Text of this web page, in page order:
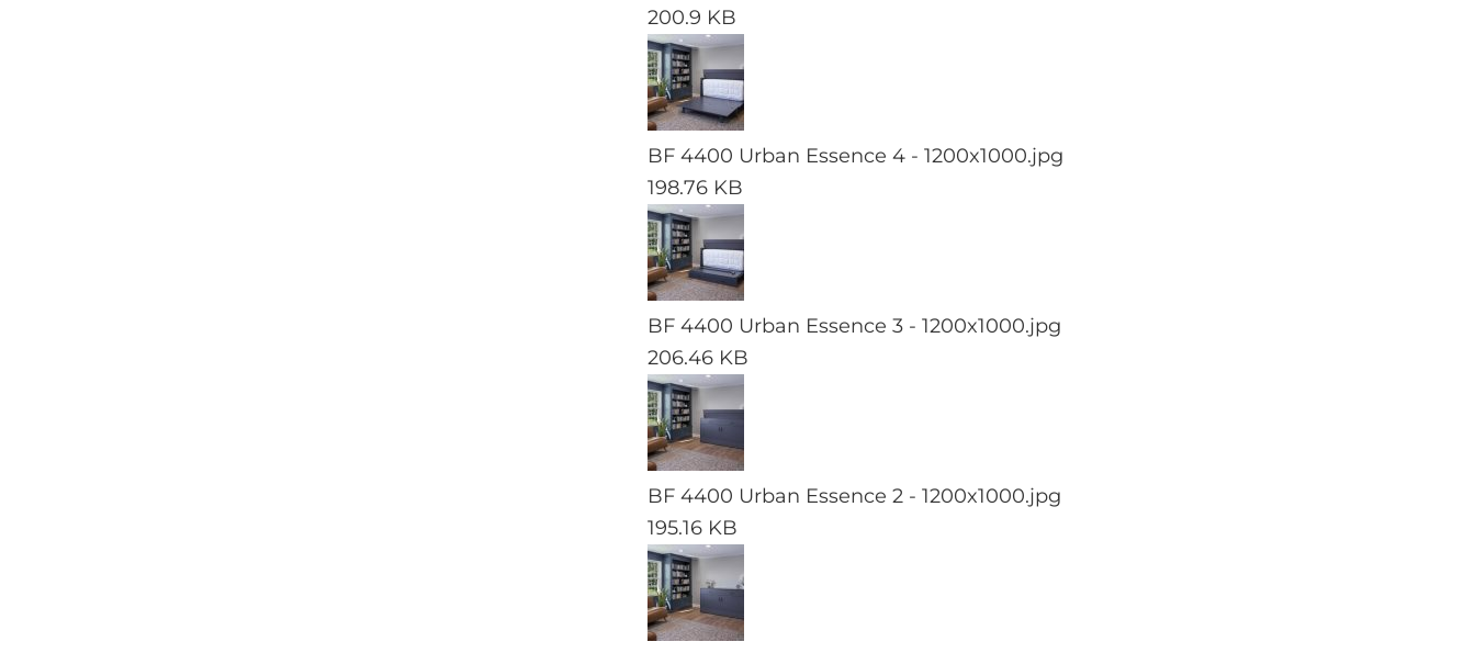
200.9 KB
BF 4400 Urban Essence 4 - 1200x1000.jpg
198.76 KB
BF 4400 Urban Essence 3 - 1200x1000.jpg
206.46 KB
BF 4400 Urban Essence 2 - 1200x1000.jpg
195.16 KB